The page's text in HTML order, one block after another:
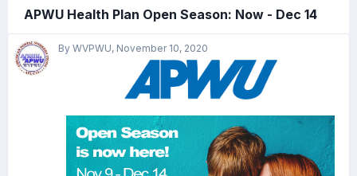
APWU Health Plan Open Season: Now - Dec 14
By WVPWU, November 10, 2020